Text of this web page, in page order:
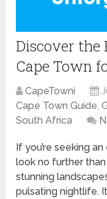
Discover the
Cape Town
CapeTowni
Cape Town Guide,
South Africa
If you’re seeking
look no further
stunning
pulsating nightlife.